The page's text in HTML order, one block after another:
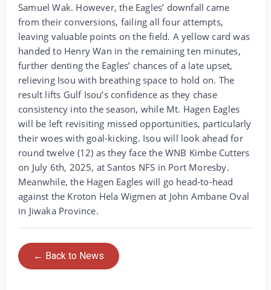
Samuel Wak. However, the Eagles’ downfall came
from their conversions, failing all four attempts,
leaving valuable points on the field. A yellow card was
handed to Henry Wan in the remaining ten minutes,
further denting the Eagles’ chances of a late upset,
relieving Isou with breathing space to hold on. The
result lifts Gulf Isou’s confidence as they chase
consistency into the season, while Mt. Hagen Eagles
will be left revisiting missed opportunities, particularly
their woes with goal-kicking. Isou will look ahead for
round twelve (12) as they face the WNB Kimbe Cutters
on July 6th, 2025, at Santos NFS in Port Moresby.
Meanwhile, the Hagen Eagles will go head-to-head
against the Kroton Hela Wigmen at John Ambane Oval
in Jiwaka Province.
← Back to News